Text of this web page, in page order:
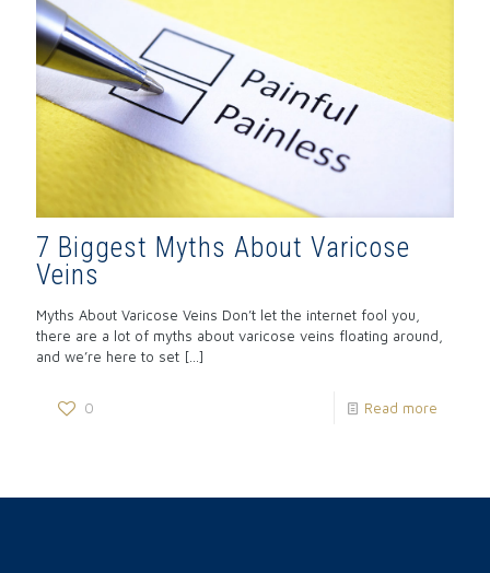
7 Biggest Myths About Varicose
Veins
Myths About Varicose Veins Don’t let the internet fool you,
there are a lot of myths about varicose veins floating around,
and we’re here to set […]
0 Read more